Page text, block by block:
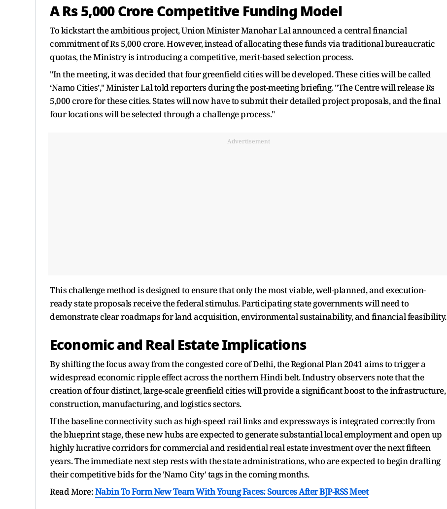
A Rs 5,000 Crore Competitive Funding Model
To kickstart the ambitious project, Union Minister Manohar Lal announced a central financial
commitment of Rs 5,000 crore. However, instead of allocating these funds via traditional bureaucratic
quotas, the Ministry is introducing a competitive, merit-based selection process.
"In the meeting, it was decided that four greenfield cities will be developed. These cities will be called
‘Namo Cities’," Minister Lal told reporters during the post-meeting briefing. "The Centre will release Rs
5,000 crore for these cities. States will now have to submit their detailed project proposals, and the final
four locations will be selected through a challenge process."
Advertisement
This challenge method is designed to ensure that only the most viable, well-planned, and execution-
ready state proposals receive the federal stimulus. Participating state governments will need to
demonstrate clear roadmaps for land acquisition, environmental sustainability, and financial feasibility.
Economic and Real Estate Implications
By shifting the focus away from the congested core of Delhi, the Regional Plan 2041 aims to trigger a
widespread economic ripple effect across the northern Hindi belt. Industry observers note that the
creation of four distinct, large-scale greenfield cities will provide a significant boost to the infrastructure,
construction, manufacturing, and logistics sectors.
If the baseline connectivity such as high-speed rail links and expressways is integrated correctly from
the blueprint stage, these new hubs are expected to generate substantial local employment and open up
highly lucrative corridors for commercial and residential real estate investment over the next fifteen
years. The immediate next step rests with the state administrations, who are expected to begin drafting
their competitive bids for the 'Namo City' tags in the coming months.
Read More:Nabin To Form New Team With Young Faces: Sources After BJP-RSS Meet